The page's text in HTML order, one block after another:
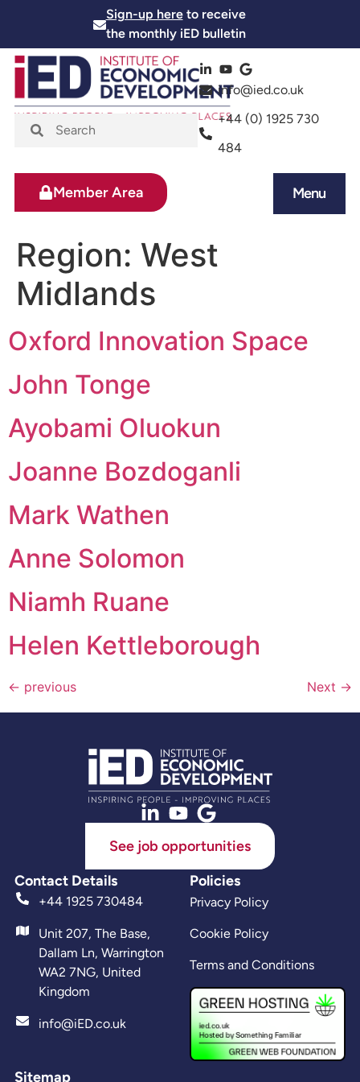
Sign-up hereto receive
the monthly iED bulletin
info@ied.co.uk
+44 (0) 1925 730
484
Menu
Member Area
Region: West
Midlands
Oxford Innovation Space
John Tonge
Ayobami Oluokun
Joanne Bozdoganli
Mark Wathen
Anne Solomon
Niamh Ruane
Helen Kettleborough
← previous Next →
See job opportunities
Contact Details
+44 1925 730484
Unit 207, The Base,
Dallam Ln, Warrington
WA2 7NG, United
Kingdom
info@iED.co.uk
Sitemap
Policies
Privacy Policy
Cookie Policy
Terms and Conditions